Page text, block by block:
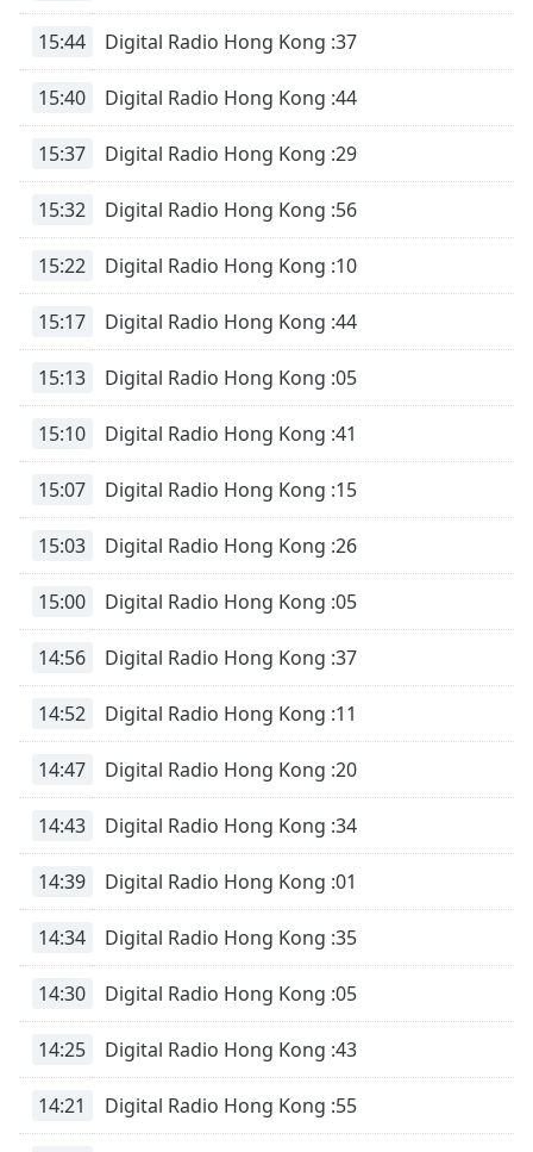
15:44 Digital Radio Hong Kong :37
15:40 Digital Radio Hong Kong :44
15:37 Digital Radio Hong Kong :29
15:32 Digital Radio Hong Kong :56
15:22 Digital Radio Hong Kong :10
15:17 Digital Radio Hong Kong :44
15:13 Digital Radio Hong Kong :05
15:10 Digital Radio Hong Kong :41
15:07 Digital Radio Hong Kong :15
15:03 Digital Radio Hong Kong :26
15:00 Digital Radio Hong Kong :05
14:56 Digital Radio Hong Kong :37
14:52 Digital Radio Hong Kong :11
14:47 Digital Radio Hong Kong :20
14:43 Digital Radio Hong Kong :34
14:39 Digital Radio Hong Kong :01
14:34 Digital Radio Hong Kong :35
14:30 Digital Radio Hong Kong :05
14:25 Digital Radio Hong Kong :43
14:21 Digital Radio Hong Kong :55